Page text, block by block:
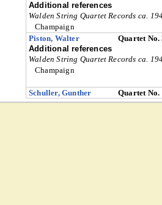
Additional references
Walden String Quartet Records ca.
Champaign
Piston, Walter
Quartet
Additional references
Walden String Quartet Records ca.
Champaign
Schuller, Gunther Quartet No.